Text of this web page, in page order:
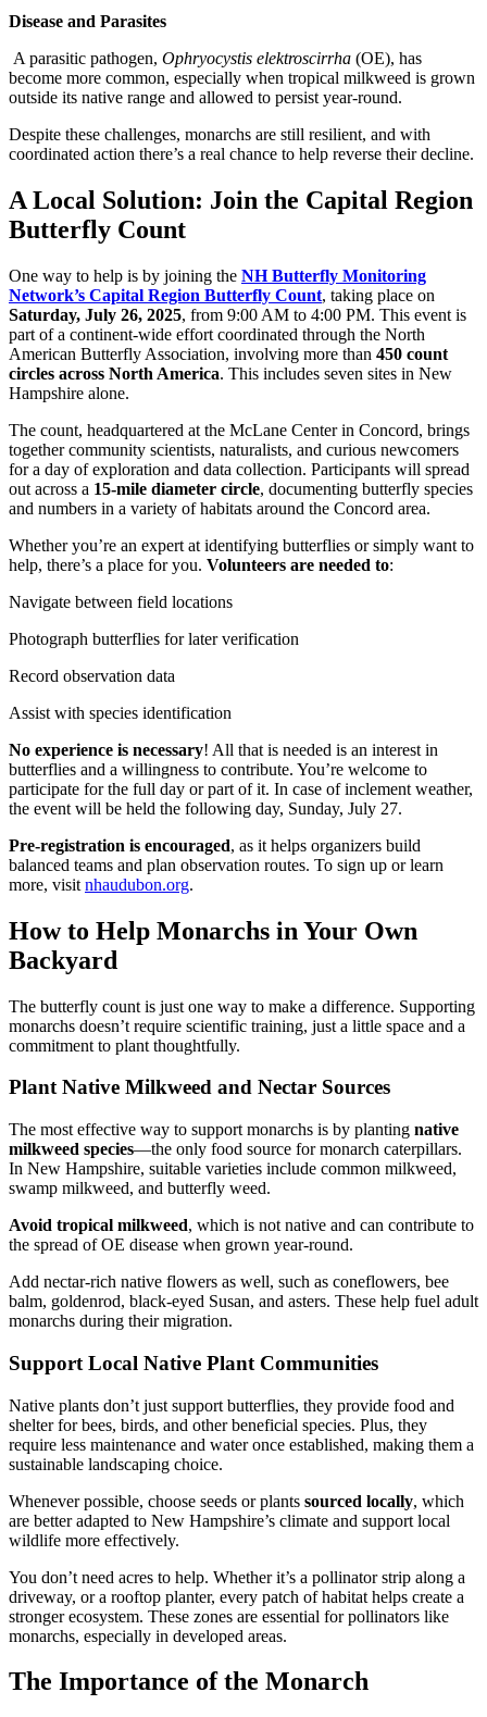
Disease and Parasites
A parasitic pathogen, Ophryocystis elektroscirrha (OE), has
become more common, especially when tropical milkweed is grown
outside its native range and allowed to persist year-round.
Despite these challenges, monarchs are still resilient, and with
coordinated action there’s a real chance to help reverse their decline.
A Local Solution: Join the Capital Region
Butterfly Count
One way to help is by joining the NH Butterfly Monitoring
Network’s Capital Region Butterfly Count, taking place on
Saturday, July 26, 2025, from 9:00 AM to 4:00 PM. This event is
part of a continent-wide effort coordinated through the North
American Butterfly Association, involving more than 450 count
circles across North America. This includes seven sites in New
Hampshire alone.
The count, headquartered at the McLane Center in Concord, brings
together community scientists, naturalists, and curious newcomers
for a day of exploration and data collection. Participants will spread
out across a 15-mile diameter circle, documenting butterfly species
and numbers in a variety of habitats around the Concord area.
Whether you’re an expert at identifying butterflies or simply want to
help, there’s a place for you. Volunteers are needed to:
Navigate between field locations
Photograph butterflies for later verification
Record observation data
Assist with species identification
No experience is necessary! All that is needed is an interest in
butterflies and a willingness to contribute. You’re welcome to
participate for the full day or part of it. In case of inclement weather,
the event will be held the following day, Sunday, July 27.
Pre-registration is encouraged, as it helps organizers build
balanced teams and plan observation routes. To sign up or learn
more, visit nhaudubon.org.
How to Help Monarchs in Your Own
Backyard
The butterfly count is just one way to make a difference. Supporting
monarchs doesn’t require scientific training, just a little space and a
commitment to plant thoughtfully.
Plant Native Milkweed and Nectar Sources
The most effective way to support monarchs is by planting native
milkweed species—the only food source for monarch caterpillars.
In New Hampshire, suitable varieties include common milkweed,
swamp milkweed, and butterfly weed.
Avoid tropical milkweed, which is not native and can contribute to
the spread of OE disease when grown year-round.
Add nectar-rich native flowers as well, such as coneflowers, bee
balm, goldenrod, black-eyed Susan, and asters. These help fuel adult
monarchs during their migration.
Support Local Native Plant Communities
Native plants don’t just support butterflies, they provide food and
shelter for bees, birds, and other beneficial species. Plus, they
require less maintenance and water once established, making them a
sustainable landscaping choice.
Whenever possible, choose seeds or plants sourced locally, which
are better adapted to New Hampshire’s climate and support local
wildlife more effectively.
You don’t need acres to help. Whether it’s a pollinator strip along a
driveway, or a rooftop planter, every patch of habitat helps create a
stronger ecosystem. These zones are essential for pollinators like
monarchs, especially in developed areas.
The Importance of the Monarch